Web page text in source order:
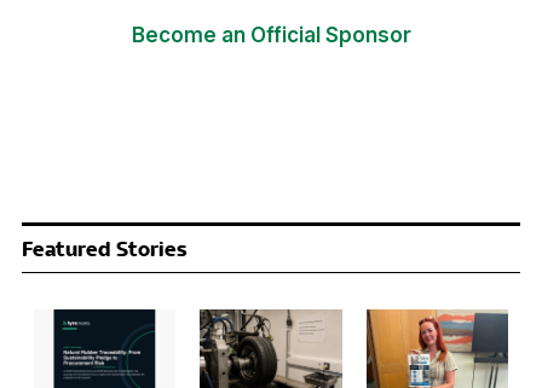
Become an Official Sponsor
Featured Stories